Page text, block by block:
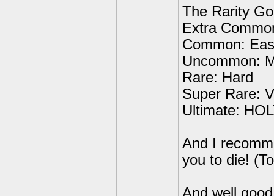
The Rarity
Extra
Common:
Uncommon:
Rare: Hard
Super Rare:
Ultimate:
And I
you to die!